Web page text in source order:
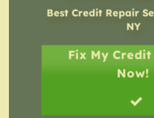
Best Credit Repair
NY
Fix My
Now!